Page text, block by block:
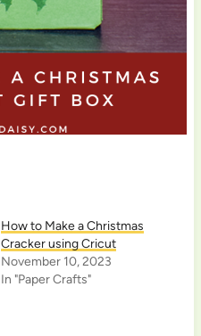
How to Make a Christmas
Cracker using Cricut
November 10, 2023
In "Paper Crafts"